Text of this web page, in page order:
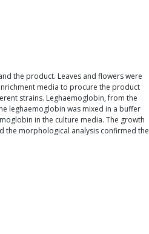
the product. Leaves and flowers were
media to procure the product
strains. Leghaemoglobin, from the
leghaemoglobin was mixed in a buffer
in the culture media. The growth
the morphological analysis confirmed the